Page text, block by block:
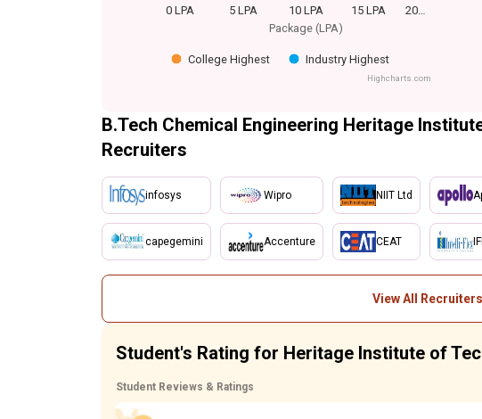
Package (LPA)
College Highest Industry Highest
0 LPA 10 LPA
5 LPA 15 LPA 20…
Highcharts.com
B.Tech Chemical Engineering Heritage
Recruiters
infosys
capegemini
Wipro
Accenture
NIIT Ltd
CEAT
View All
Student's Rating for Heritage Institute of
Student Reviews & Ratings